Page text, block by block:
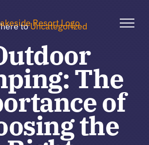
toUncategorized
The
of
the